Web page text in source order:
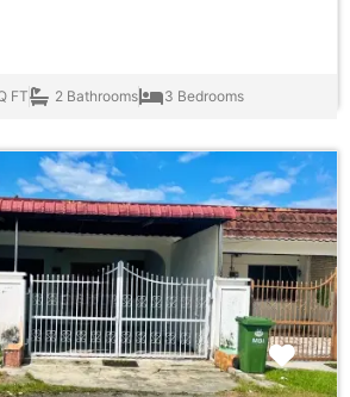
FT 2 Bathrooms 3 Bedrooms